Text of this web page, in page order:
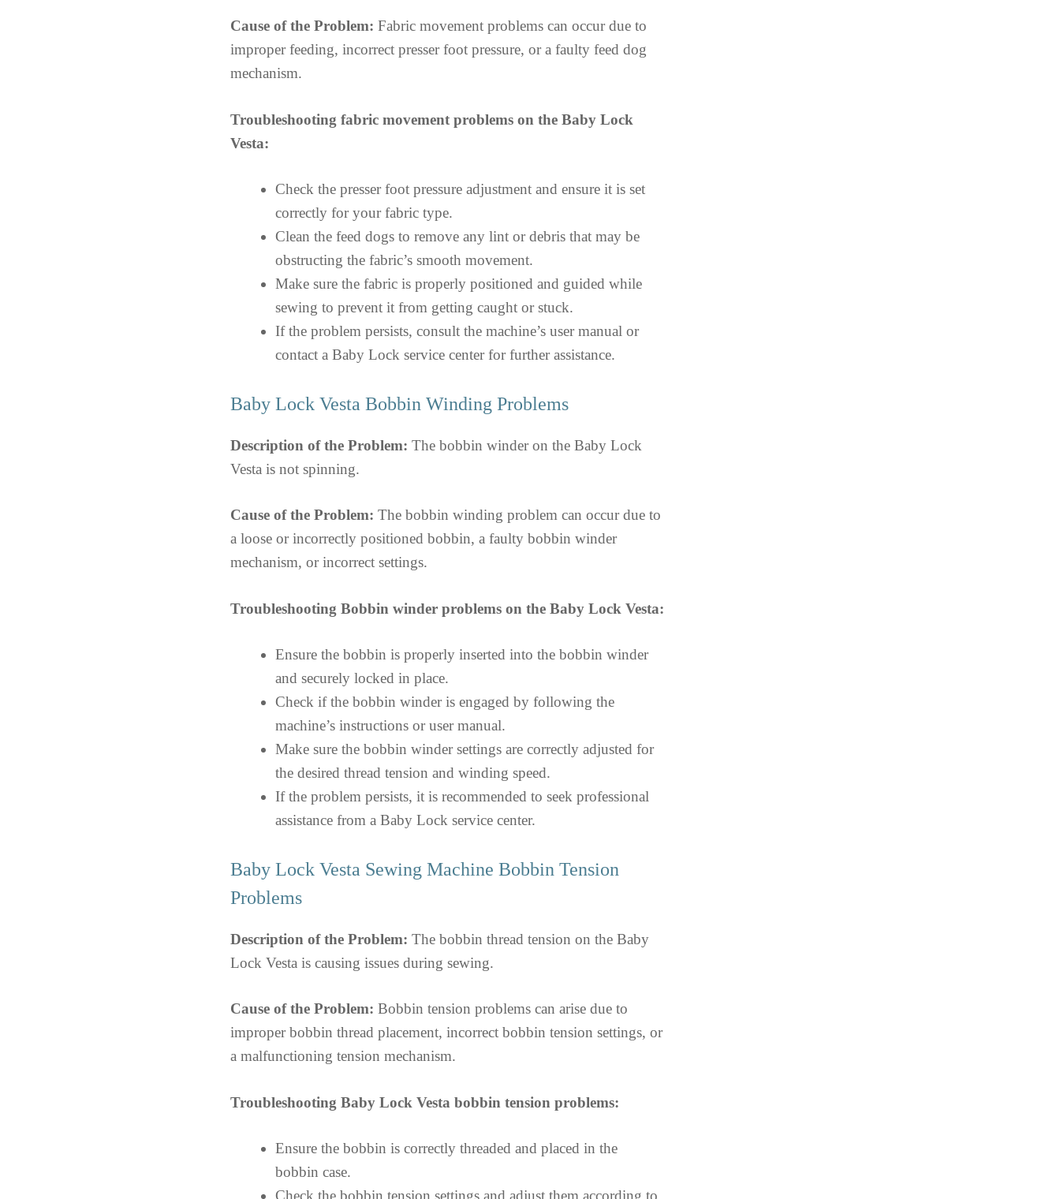
Cause of the Problem: Fabric movement problems can occur due to
improper feeding, incorrect presser foot pressure, or a faulty feed dog
mechanism.
Troubleshooting fabric movement problems on the Baby Lock
Vesta:
Check the presser foot pressure adjustment and ensure it is set
correctly for your fabric type.
Clean the feed dogs to remove any lint or debris that may be
obstructing the fabric’s smooth movement.
Make sure the fabric is properly positioned and guided while
sewing to prevent it from getting caught or stuck.
If the problem persists, consult the machine’s user manual or
contact a Baby Lock service center for further assistance.
Baby Lock Vesta Bobbin Winding Problems
Description of the Problem: The bobbin winder on the Baby Lock
Vesta is not spinning.
Cause of the Problem: The bobbin winding problem can occur due to
a loose or incorrectly positioned bobbin, a faulty bobbin winder
mechanism, or incorrect settings.
Troubleshooting Bobbin winder problems on the Baby Lock Vesta:
Ensure the bobbin is properly inserted into the bobbin winder
and securely locked in place.
Check if the bobbin winder is engaged by following the
machine’s instructions or user manual.
Make sure the bobbin winder settings are correctly adjusted for
the desired thread tension and winding speed.
If the problem persists, it is recommended to seek professional
assistance from a Baby Lock service center.
Baby Lock Vesta Sewing Machine Bobbin Tension
Problems
Description of the Problem: The bobbin thread tension on the Baby
Lock Vesta is causing issues during sewing.
Cause of the Problem: Bobbin tension problems can arise due to
improper bobbin thread placement, incorrect bobbin tension settings, or
a malfunctioning tension mechanism.
Troubleshooting Baby Lock Vesta bobbin tension problems:
Ensure the bobbin is correctly threaded and placed in the
bobbin case.
Check the bobbin tension settings and adjust them according to